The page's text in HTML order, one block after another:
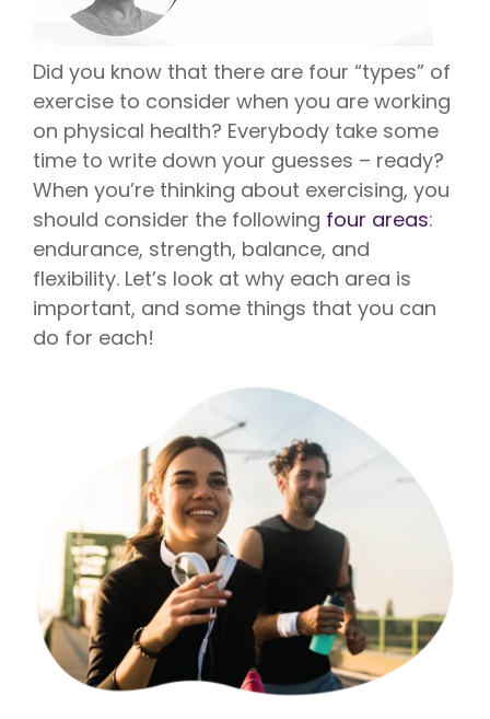
No Co-
Share.
members,
exams,
contact
lenses,
frames,
and lenses
eligible for
sharing.
Did you know that there are four “types” of
exercise to consider when you are working
on physical health? Everybody take some
time to write down your guesses – ready?
When you’re thinking about exercising, you
should consider the following four areas:
endurance, strength, balance, and
flexibility. Let’s look at why each area is
important, and some things that you can
do for each!